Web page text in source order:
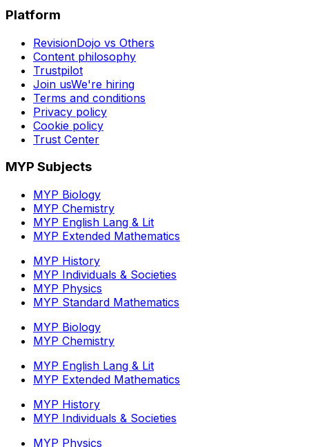
Platform
RevisionDojo vs Others
Content philosophy
Trustpilot
Join usWe're hiring
Terms and conditions
Privacy policy
Cookie policy
Trust Center
MYP Subjects
MYP Biology
MYP Chemistry
MYP English Lang & Lit
MYP Extended Mathematics
MYP History
MYP Individuals & Societies
MYP Physics
MYP Standard Mathematics
MYP Biology
MYP Chemistry
MYP English Lang & Lit
MYP Extended Mathematics
MYP History
MYP Individuals & Societies
MYP Physics